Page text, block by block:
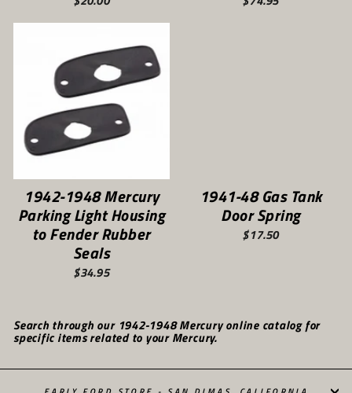
1942-1948 Mercury
Parking Light Housing
to Fender Rubber
Seals
$34.95
1941-48 Gas Tank
Door Spring
$17.50
Search through our 1942-1948 Mercury online catalog for
specific items related to your Mercury.